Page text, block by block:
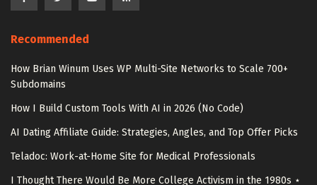
Recommended
How Brian Winum Uses WP Multi-Site Networks to Scale 700+
Subdomains
How I Build Custom Tools With AI in 2026 (No Code)
AI Dating Affiliate Guide: Strategies, Angles, and Top Offer Picks
Teladoc: Work-at-Home Site for Medical Professionals
I Thought There Would Be More College Activism in the 1980s ⋆